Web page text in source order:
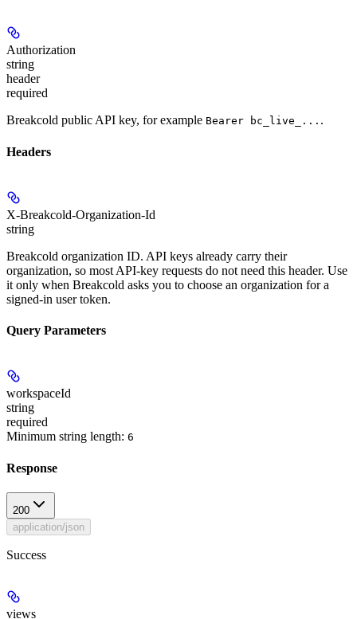
Authorization
string
header
required
Breakcold public API key, for example Bearer bc_live_... .
Headers
X-Breakcold-Organization-Id
string
Breakcold organization ID. API keys already carry their
organization, so most API-key requests do not need this header. Use
it only when Breakcold asks you to choose an organization for a
signed-in user token.
Query Parameters
workspaceId
string
required
Minimum string length: 6
Response
200
application/json
Success
views